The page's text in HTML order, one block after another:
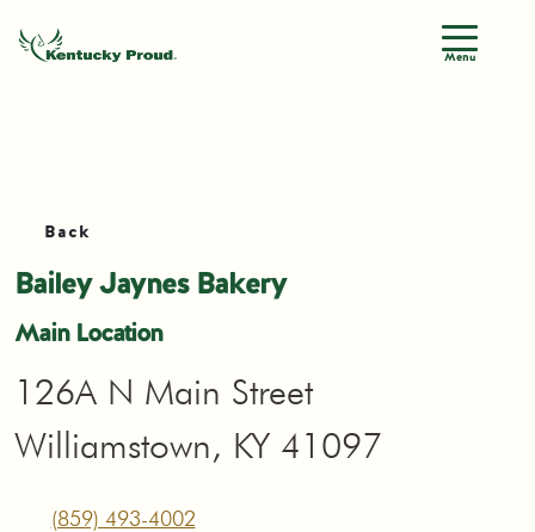
Menu
Back
Bailey Jaynes Bakery
Main Location
126A N Main Street
Williamstown, KY 41097
(859) 493-4002